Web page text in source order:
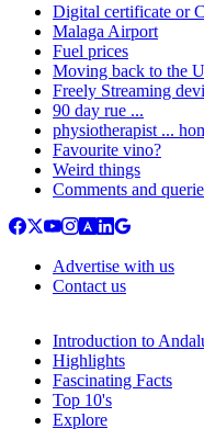
Digital certificate or
Malaga Airport
Fuel prices
Moving back to the
Freely Streaming
90 day rue ...
physiotherapist ...
Favourite vino?
Weird things
Comments and
Advertise with us
Contact us
Introduction to
Highlights
Fascinating Facts
Top 10's
Explore